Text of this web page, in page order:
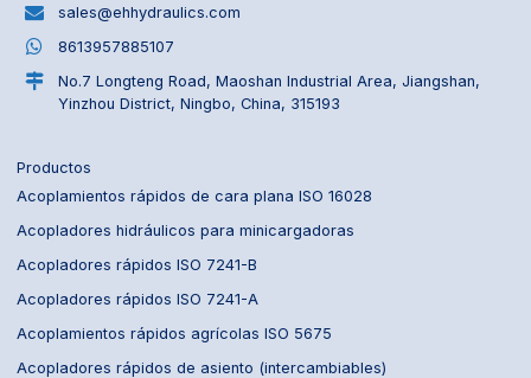
sales@ehhydraulics.com
8613957885107
No.7 Longteng Road, Maoshan Industrial Area, Jiangshan,
Yinzhou District, Ningbo, China, 315193
Productos
Acoplamientos rápidos de cara plana ISO 16028
Acopladores hidráulicos para minicargadoras
Acopladores rápidos ISO 7241-B
Acopladores rápidos ISO 7241-A
Acoplamientos rápidos agrícolas ISO 5675
Acopladores rápidos de asiento (intercambiables)